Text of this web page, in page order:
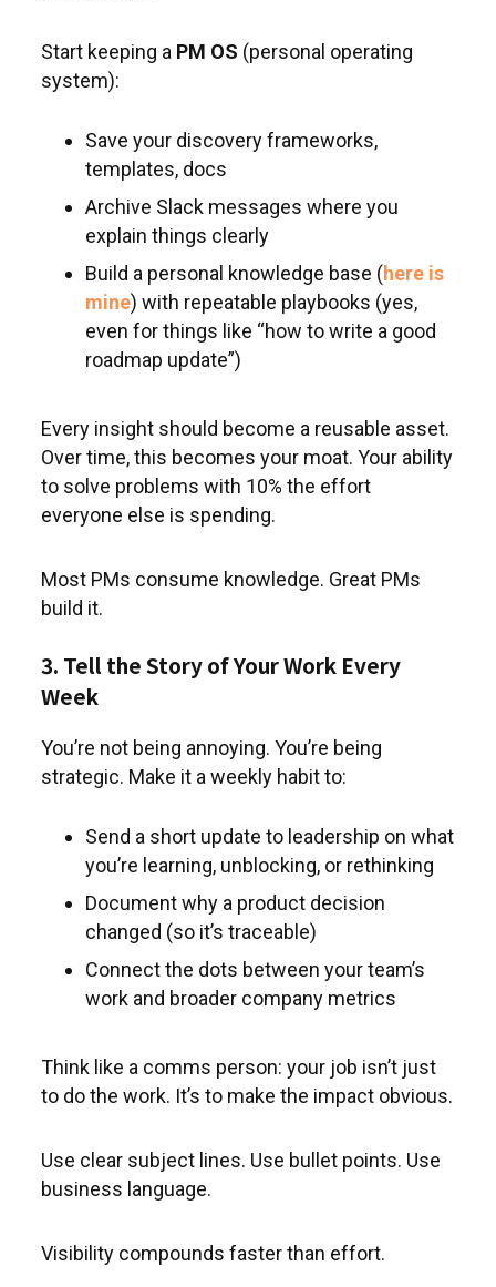
Start keeping a PM OS (personal operating
system):
Save your discovery frameworks,
templates, docs
Archive Slack messages where you
explain things clearly
Build a personal knowledge base (here is
mine) with repeatable playbooks (yes,
even for things like “how to write a good
roadmap update”)
Every insight should become a reusable asset.
Over time, this becomes your moat. Your ability
to solve problems with 10% the effort
everyone else is spending.
Most PMs consume knowledge. Great PMs
build it.
3. Tell the Story of Your Work Every
Week
You’re not being annoying. You’re being
strategic. Make it a weekly habit to:
Send a short update to leadership on what
you’re learning, unblocking, or rethinking
Document why a product decision
changed (so it’s traceable)
Connect the dots between your team’s
work and broader company metrics
Think like a comms person: your job isn’t just
to do the work. It’s to make the impact obvious.
Use clear subject lines. Use bullet points. Use
business language.
Visibility compounds faster than effort.